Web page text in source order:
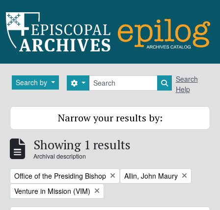
Search by Search
Search options Search in
Search
Help
Narrow your results by:
Showing 1 results
Archival description
Remove filter:
Office of the Presiding Bishop Remove filter:
Allin, John Maury
Remove filter:
Venture in Mission (VIM)